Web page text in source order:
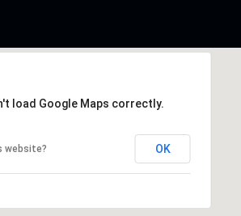
load Google Maps correctly.
website? OK